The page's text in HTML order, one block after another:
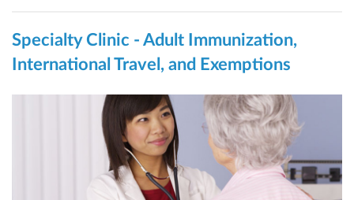
Specialty Clinic - Adult Immunization,
International Travel, and Exemptions